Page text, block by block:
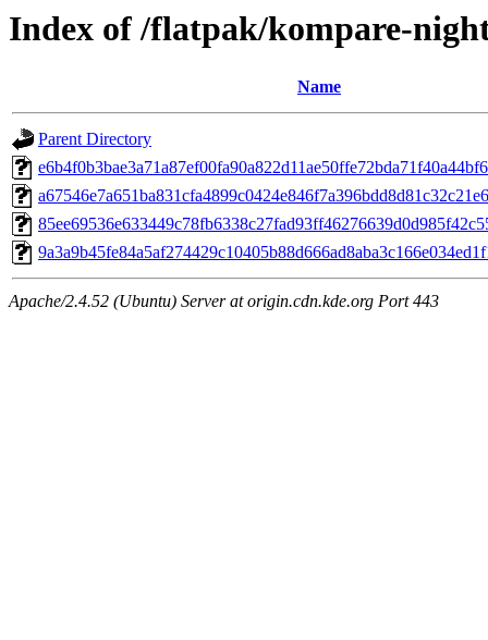
Index of /flatpak/kompare-
Name
Parent Directory
Apache/2.4.52 (Ubuntu) Server at origin.cdn.kde.org Port 443